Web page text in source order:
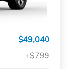
$49,040
+$799